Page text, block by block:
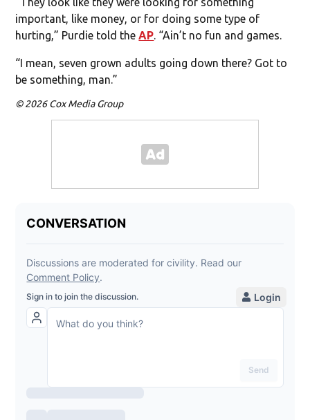
important, like money, or for doing some type of
hurting,” Purdie told theAP. “Ain’t no fun and games.
“I mean, seven grown adults going down there? Got to
be something, man.”
© 2026 Cox Media Group